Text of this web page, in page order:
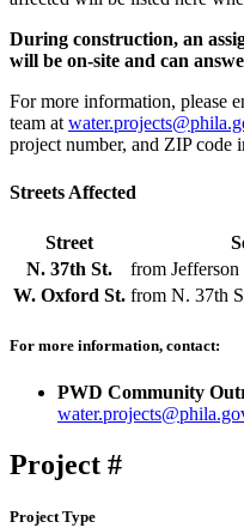
During construction, an
will be on-site and can
For more information, please
team at
project number, and ZIP code
Streets Affected
Street
N. 37th St.
from Jefferson
W. Oxford St. from N. 37th
For more information, contact:
PWD Community
Project #
Project Type